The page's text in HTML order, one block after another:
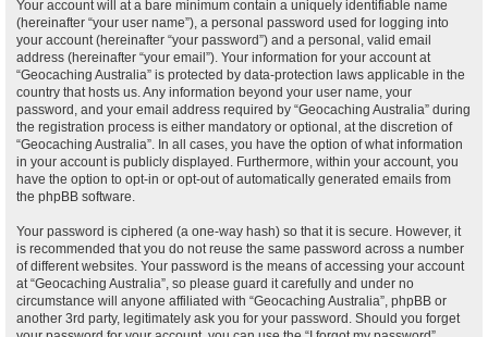
Your account will at a bare minimum contain a uniquely identifiable name
(hereinafter “your user name”), a personal password used for logging into
your account (hereinafter “your password”) and a personal, valid email
address (hereinafter “your email”). Your information for your account at
“Geocaching Australia” is protected by data-protection laws applicable in the
country that hosts us. Any information beyond your user name, your
password, and your email address required by “Geocaching Australia” during
the registration process is either mandatory or optional, at the discretion of
“Geocaching Australia”. In all cases, you have the option of what information
in your account is publicly displayed. Furthermore, within your account, you
have the option to opt-in or opt-out of automatically generated emails from
the phpBB software.
Your password is ciphered (a one-way hash) so that it is secure. However, it
is recommended that you do not reuse the same password across a number
of different websites. Your password is the means of accessing your account
at “Geocaching Australia”, so please guard it carefully and under no
circumstance will anyone affiliated with “Geocaching Australia”, phpBB or
another 3rd party, legitimately ask you for your password. Should you forget